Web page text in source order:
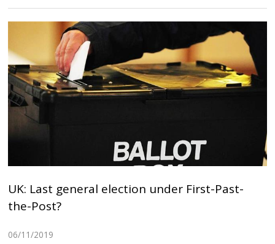
UK: Last general election under First-Past-
the-Post?
06/11/2019